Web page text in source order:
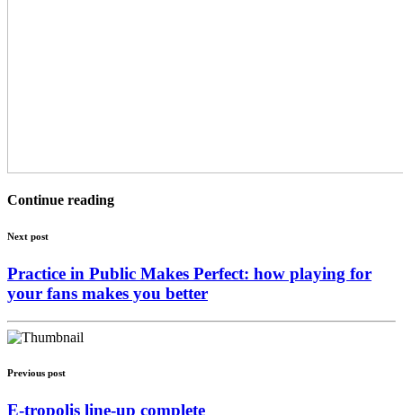
Continue reading
Next post
Practice in Public Makes Perfect: how playing for
your fans makes you better
Previous post
E-tropolis line-up complete